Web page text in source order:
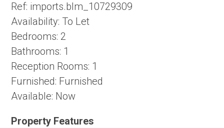
Ref: imports.blm_10729309
Availability: To Let
Bedrooms: 2
Bathrooms: 1
Reception Rooms: 1
Furnished: Furnished
Available: Now
Property Features